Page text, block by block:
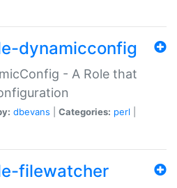
dynamicconfig
- A Role that
dbevans Categories: perl
filewatcher